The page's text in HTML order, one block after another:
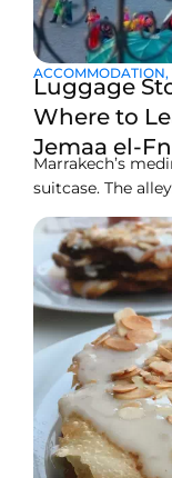
ACCOMMODATION,
Luggage
Where to
Jemaa el-
Marrakech’s
suitcase. The
and the crowds
you have a few
flight home, or
need a